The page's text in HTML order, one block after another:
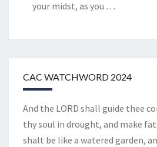
your midst, as you …
CAC WATCHWORD 2024
And the LORD shall guide thee
thy soul in drought, and make
shalt be like a watered garden,